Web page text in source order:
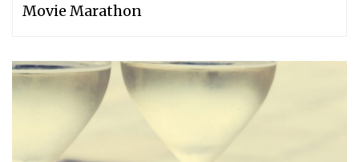
Movie Marathon